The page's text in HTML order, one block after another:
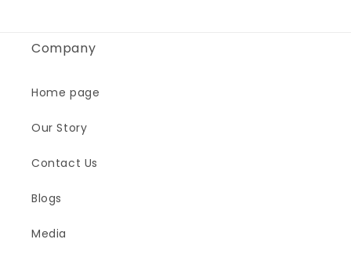
Company
Home page
Our Story
Contact Us
Blogs
Media